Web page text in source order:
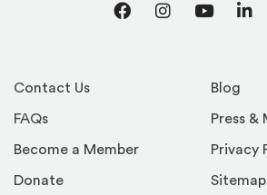
Contact Us
FAQs
Become a Member
Donate
Blog
Press &
Privacy
Sitemap
FacebookInstagram
YouTube